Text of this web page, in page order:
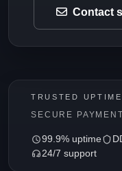
Contact
TRUSTED UPTIME
SECURE
99.9% uptime
24/7 support